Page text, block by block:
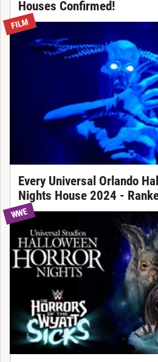
Houses Confirmed!
FILM
Every Universal Orlando
Nights House 2024 -
WWE